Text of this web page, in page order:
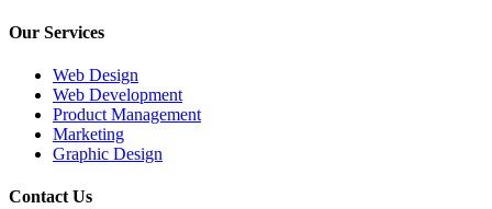
Our Services
Web Design
Web Development
Product Management
Marketing
Graphic Design
Contact Us